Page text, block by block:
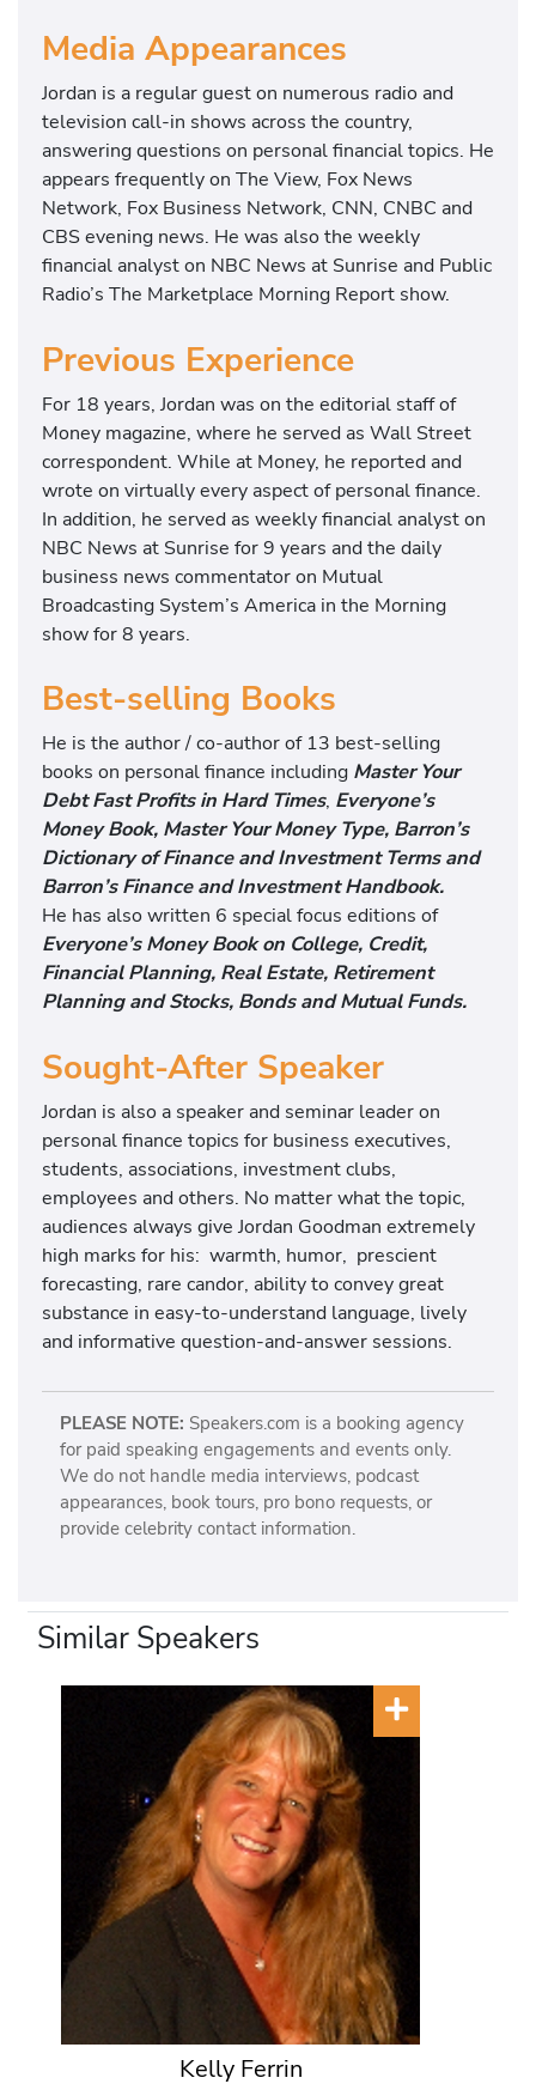
Media Appearances
Jordan is a regular guest on numerous radio and
television call-in shows across the country,
answering questions on personal financial topics. He
appears frequently on The View, Fox News
Network, Fox Business Network, CNN, CNBC and
CBS evening news. He was also the weekly
financial analyst on NBC News at Sunrise and Public
Radio’s The Marketplace Morning Report show.
Previous Experience
For 18 years, Jordan was on the editorial staff of
Money magazine, where he served as Wall Street
correspondent. While at Money, he reported and
wrote on virtually every aspect of personal finance.
In addition, he served as weekly financial analyst on
NBC News at Sunrise for 9 years and the daily
business news commentator on Mutual
Broadcasting System’s America in the Morning
show for 8 years.
Best-selling Books
He is the author / co-author of 13 best-selling
books on personal finance including Master Your
Debt Fast Profits in Hard Times, Everyone’s
Money Book, Master Your Money Type, Barron’s
Dictionary of Finance and Investment Terms and
Barron’s Finance and Investment Handbook.
He has also written 6 special focus editions of
Everyone’s Money Book on College, Credit,
Financial Planning, Real Estate, Retirement
Planning and Stocks, Bonds and Mutual Funds.
Sought-After Speaker
Jordan is also a speaker and seminar leader on
personal finance topics for business executives,
students, associations, investment clubs,
employees and others. No matter what the topic,
audiences always give Jordan Goodman extremely
high marks for his: warmth, humor, prescient
forecasting, rare candor, ability to convey great
substance in easy-to-understand language, lively
and informative question-and-answer sessions.
PLEASE NOTE: Speakers.com is a booking agency
for paid speaking engagements and events only.
We do not handle media interviews, podcast
appearances, book tours, pro bono requests, or
provide celebrity contact information.
Similar Speakers
Kelly Ferrin